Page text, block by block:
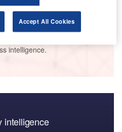
intelligence.
intelligence
Accept All Cookies